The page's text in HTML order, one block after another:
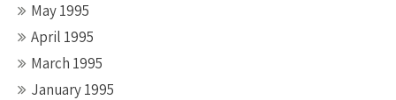
May 1995
April 1995
March 1995
January 1995